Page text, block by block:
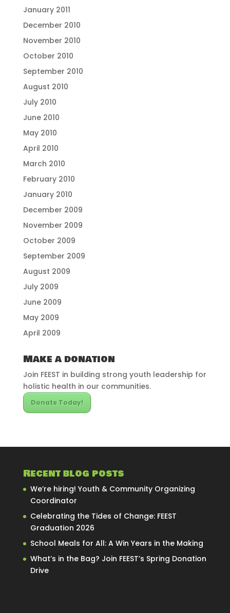
January 2011
December 2010
November 2010
October 2010
September 2010
August 2010
July 2010
June 2010
May 2010
April 2010
March 2010
February 2010
January 2010
December 2009
November 2009
October 2009
September 2009
August 2009
July 2009
June 2009
May 2009
April 2009
Make a donation
Join FEEST in building strong youth leadership for
holistic health in our communities.
Donate Today!
Recent blog posts
We’re hiring! Youth & Community Organizing
Coordinator
Celebrating the Tides of Change: FEEST
Graduation 2026
School Meals for All: A Win Years in the Making
What’s in the Bag? Join FEEST’s Spring Donation
Drive